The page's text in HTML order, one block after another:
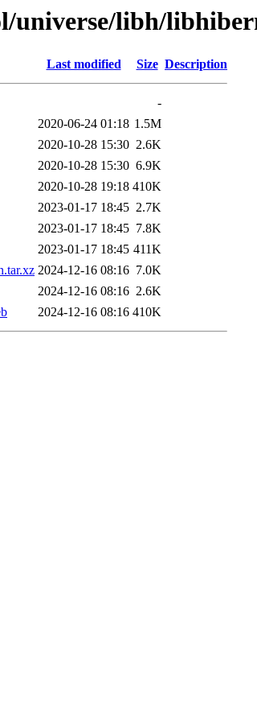
universe/libh/
Last modified Size Description
-
2020-06-24 01:18 1.5M
2020-10-28 15:30 2.6K
2020-10-28 15:30 6.9K
2020-10-28 19:18 410K
2023-01-17 18:45 2.7K
2023-01-17 18:45 7.8K
2023-01-17 18:45 411K
2024-12-16 08:16 7.0K
2024-12-16 08:16 2.6K
2024-12-16 08:16 410K